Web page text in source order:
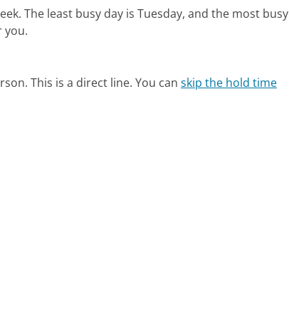
The least busy day is Tuesday, and the most busy
you.
This is a direct line. You canskip the hold time